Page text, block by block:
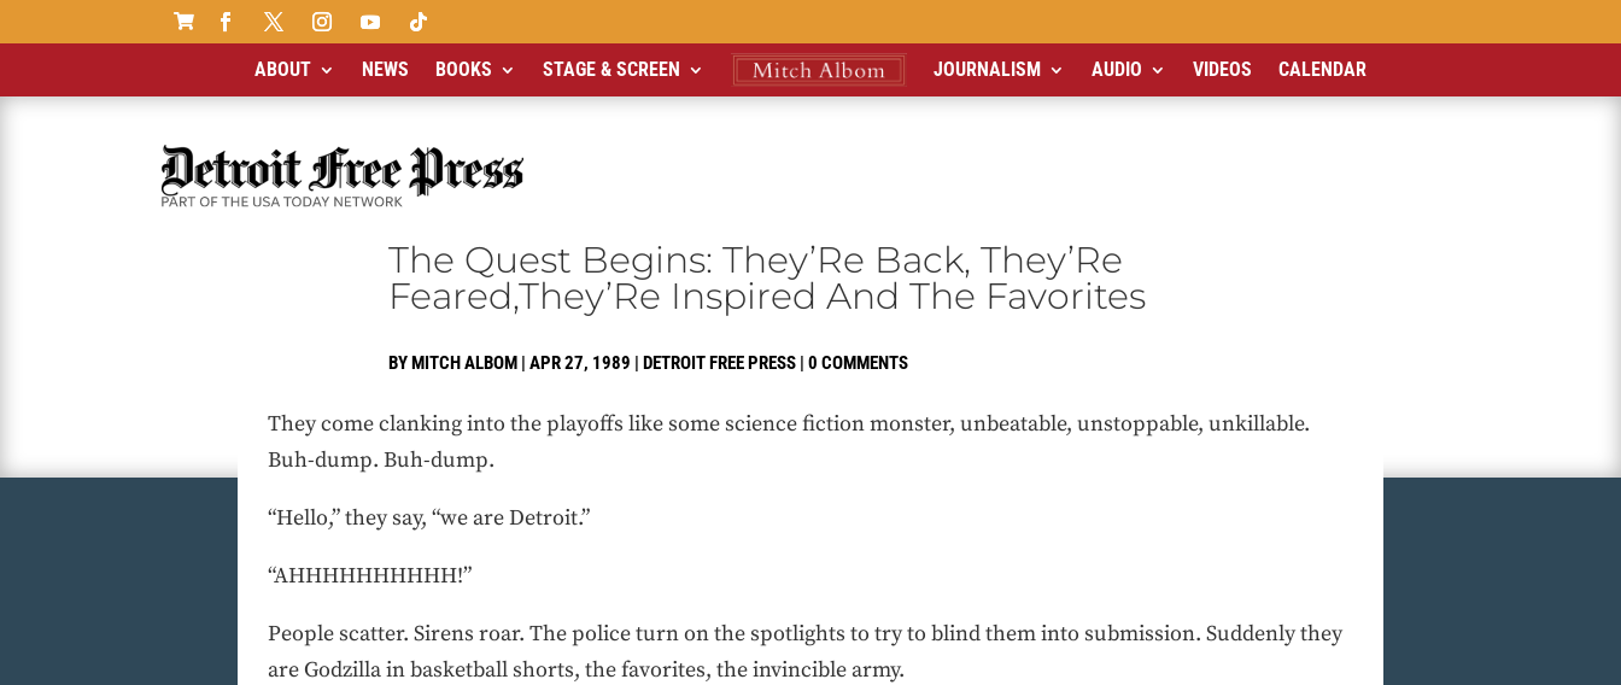

ABOUT NEWS BOOKS STAGE & SCREEN JOURNALISM AUDIO VIDEOS CALENDAR
The Quest Begins: They’Re Back, They’Re
Feared,They’Re Inspired And The Favorites
BYMITCH ALBOM | APR 27, 1989 | DETROIT FREE PRESS | 0 COMMENTS
They come clanking into the playoffs like some science fiction monster, unbeatable, unstoppable, unkillable.
Buh-dump. Buh-dump.
“Hello,” they say, “we are Detroit.”
“AHHHHHHHHHH!”
People scatter. Sirens roar. The police turn on the spotlights to try to blind them into submission. Suddenly they
are Godzilla in basketball shorts, the favorites, the invincible army.